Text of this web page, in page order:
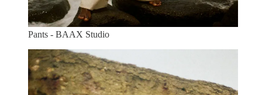
Pants - BAAX Studio